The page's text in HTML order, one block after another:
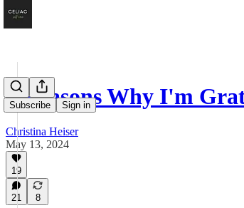
Subscribe Sign in
8 Reasons Why I'm
Christina Heiser
May 13, 2024
19
21 8